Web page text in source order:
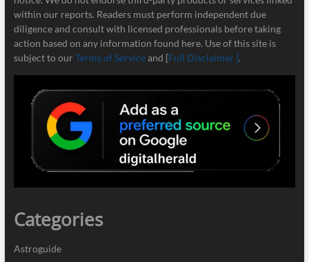
within our reports. Readers must perform independent due
diligence and consult with licensed professionals before taking
action based on any information found here. Use of this site is
subject to our Terms of Serviceand [Full Disclaimer ].
Categories
Astroguide